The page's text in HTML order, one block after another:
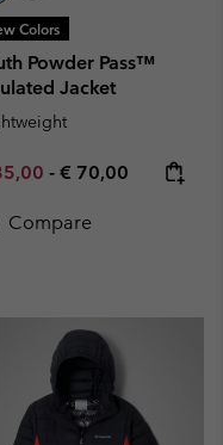
Colors
Powder Pass™
Jacket
sale price:
- Maximum price:
€ 70,00
Compare